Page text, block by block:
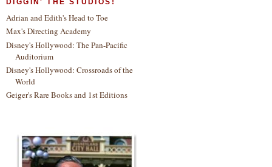
DIGGIN' THE STUDIOS!
Adrian and Edith's Head to Toe
Max's Directing Academy
Disney's Hollywood: The Pan-Pacific
Auditorium
Disney's Hollywood: Crossroads of the
World
Geiger's Rare Books and 1st Editions